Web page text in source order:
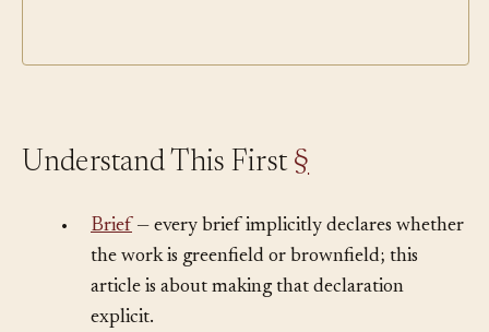
Brief— every brief implicitly declares whether
the work is greenfield or brownfield; this
article is about making that declaration